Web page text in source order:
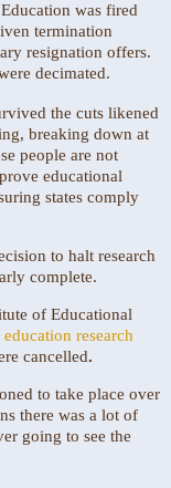
was fired
termination
resignation offers.
decimated.
the cuts likened
breaking down at
people are not
educational
states comply
to halt research
complete.
of Educational
research
cancelled.
to take place over
there was a lot of
going to see the